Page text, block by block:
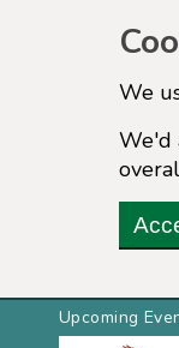
We
We'd
Upcoming